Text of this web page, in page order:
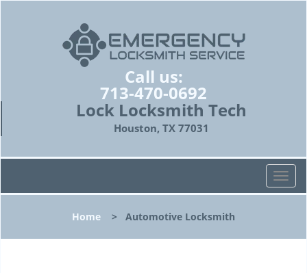
Call us:
713-470-0692
Lock Locksmith Tech
Houston, TX 77031
T
o
l
Home > Automotive Locksmith